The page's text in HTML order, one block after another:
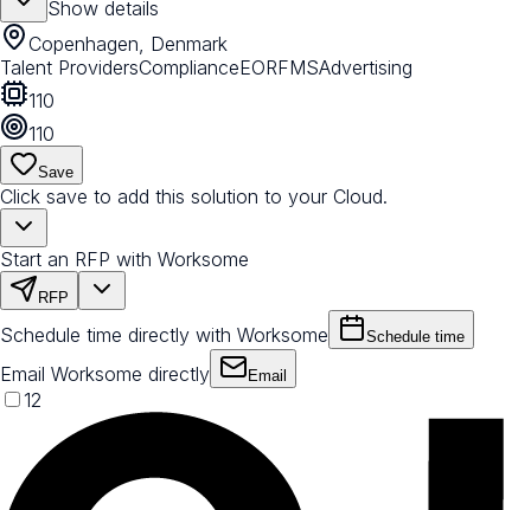
Show details
Copenhagen, Denmark
Talent ProvidersComplianceEORFMSAdvertising
110
110
Save
Click save to add this solution to your Cloud.
Start an RFP with Worksome
RFP
Schedule time directly with Worksome Schedule time
Email Worksome directly Email
12